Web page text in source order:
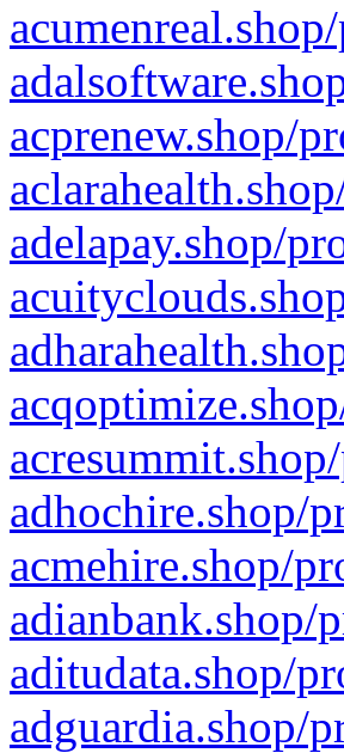
acprenew.shop/
adelapay.shop/
adhochire.shop/
acmehire.shop/
adianbank.shop/
aditudata.shop/
adguardia.shop/